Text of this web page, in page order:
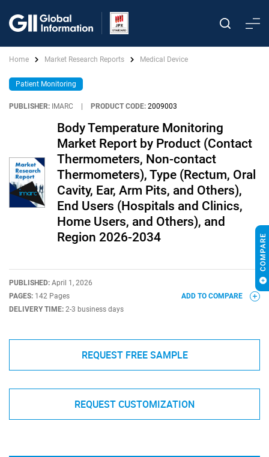
Home Market Research Reports Medical Device
Patient Monitoring
PUBLISHER: IMARC PRODUCT CODE: 2009003
Body Temperature Monitoring
Market Report by Product (Contact
Thermometers, Non-contact
Thermometers), Type (Rectum, Oral
Cavity, Ear, Arm Pits, and Others),
End Users (Hospitals and Clinics,
Home Users, and Others), and
Region 2026-2034
PUBLISHED: April 1, 2026
PAGES: 142 Pages
DELIVERY TIME: 2-3 business days
ADD TO COMPARE
REQUEST FREE SAMPLE
REQUEST CUSTOMIZATION